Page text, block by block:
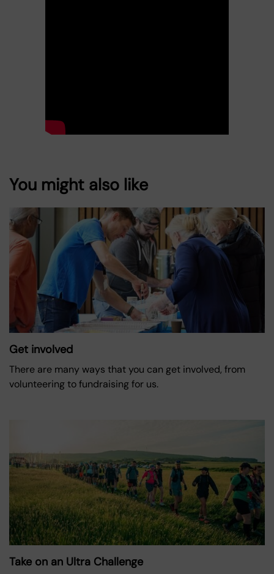
You might also like
Get involved
There are many ways that you can get involved, from
volunteering to fundraising for us.
Take on an Ultra Challenge